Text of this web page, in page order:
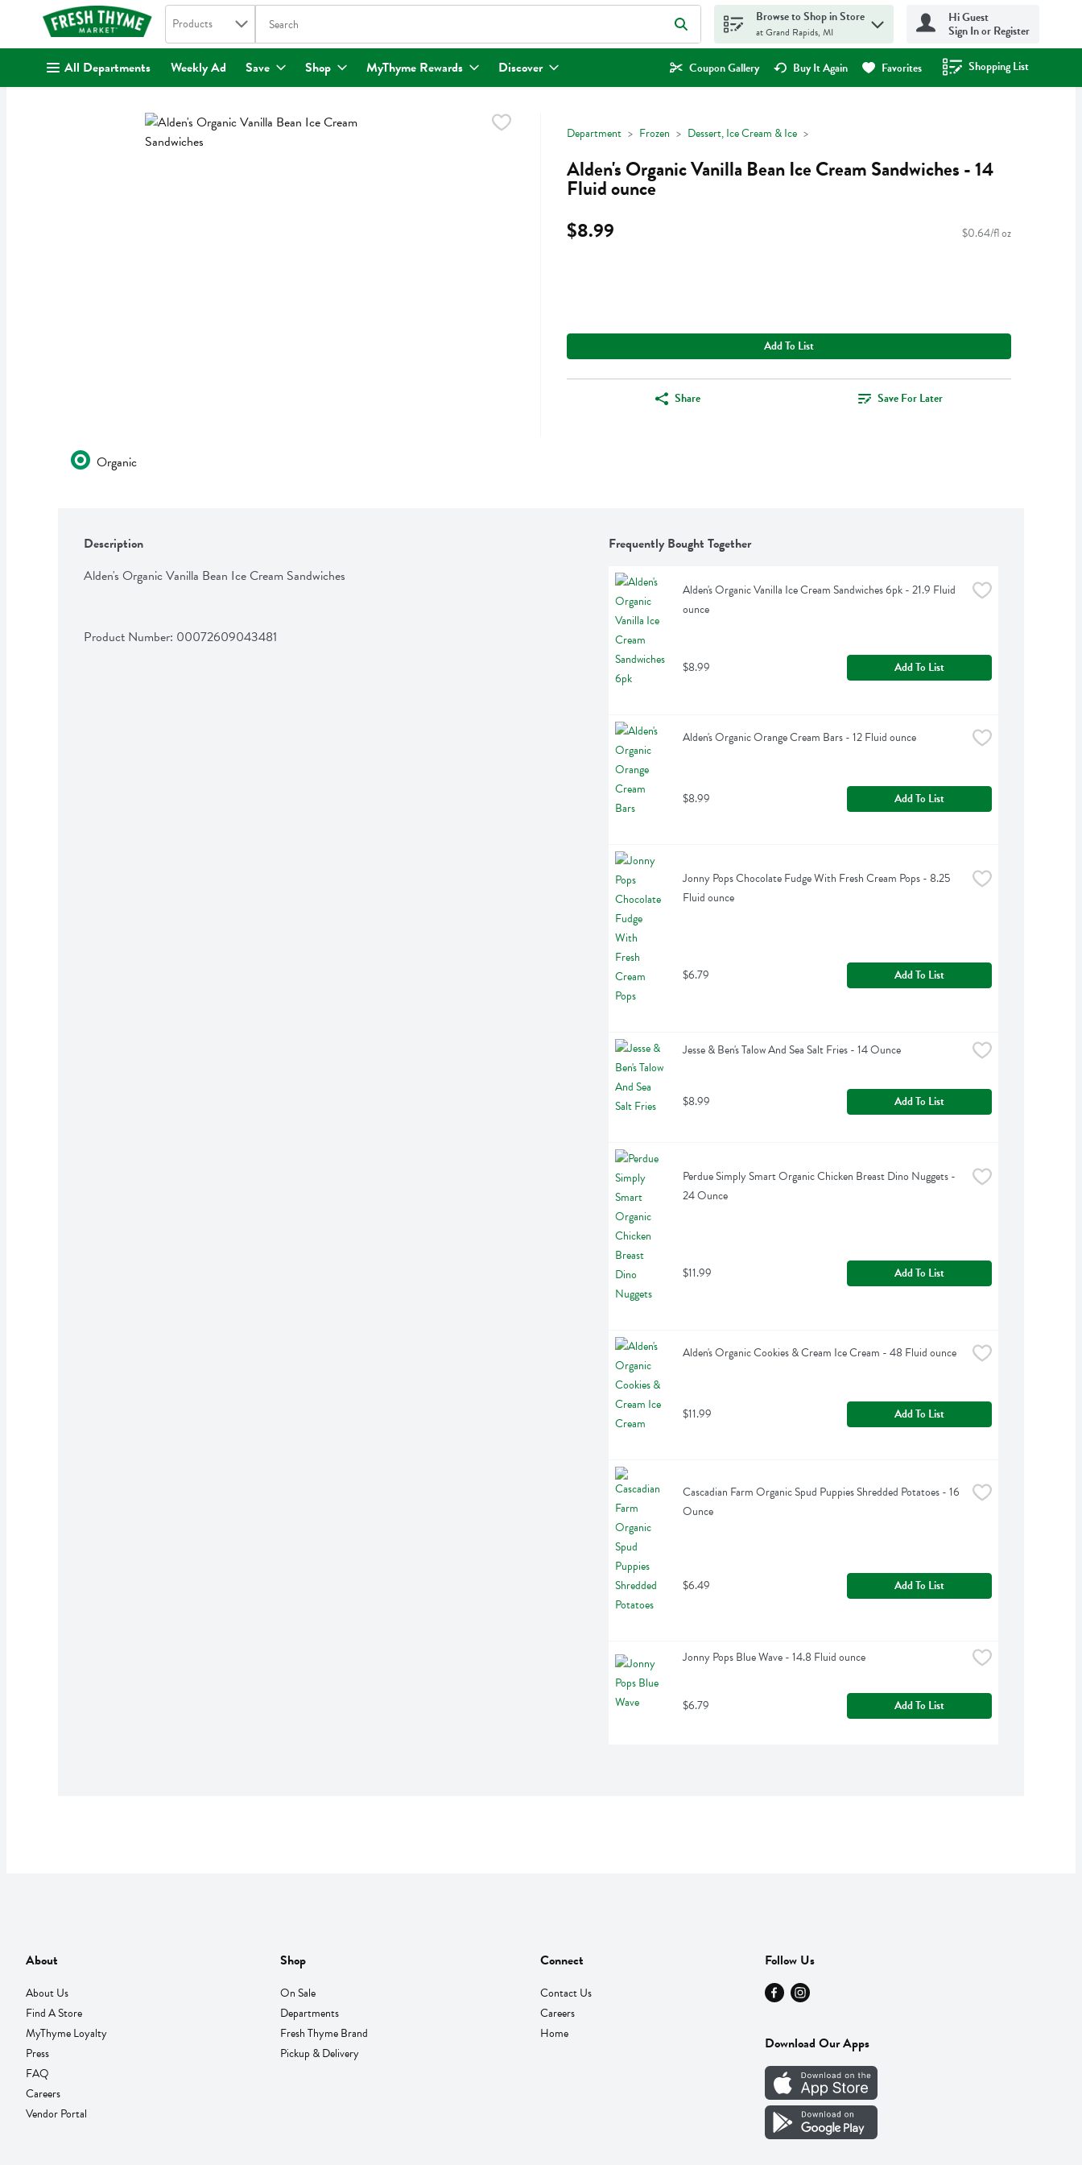
. Search in
Products The following text field is used to search for items. Type your search term to find items.
Browse to Shop in Store
at Grand Rapids, MI
Hi Guest
Sign In or Register
All Departments Weekly Ad Save Shop MyThyme Rewards Discover Coupon Gallery Buy It Again Favorites Shopping List
.
Department Frozen Dessert, Ice Cream & Ice
Alden's Organic Vanilla Bean Ice Cream Sandwiches - 14
Fluid ounce
$8.99
$0.64/fl oz
Add To List
Share Save For Later
Organic
Description
Alden's Organic Vanilla Bean Ice Cream Sandwiches
Product Number: 00072609043481
Frequently Bought Together
Alden's Organic Vanilla Ice Cream Sandwiches 6pk - 21.9 Fluid
ounce
$8.99 Add To List
Alden's Organic Orange Cream Bars - 12 Fluid ounce
$8.99 Add To List
Jonny Pops Chocolate Fudge With Fresh Cream Pops - 8.25
Fluid ounce
$6.79 Add To List
Jesse & Ben's Talow And Sea Salt Fries - 14 Ounce
$8.99 Add To List
Perdue Simply Smart Organic Chicken Breast Dino Nuggets -
24 Ounce
$11.99 Add To List
Alden's Organic Cookies & Cream Ice Cream - 48 Fluid ounce
$11.99 Add To List
Cascadian Farm Organic Spud Puppies Shredded Potatoes - 16
Ounce
$6.49 Add To List
Jonny Pops Blue Wave - 14.8 Fluid ounce
$6.79 Add To List
About
About Us
Find A Store
MyThyme Loyalty
Press
FAQ
Careers
Vendor Portal
Shop
On Sale
Departments
Fresh Thyme Brand
Pickup & Delivery
Connect
Contact Us
Careers
Home
Follow Us
Download Our Apps